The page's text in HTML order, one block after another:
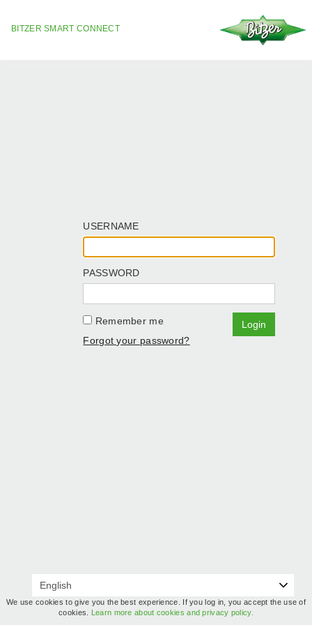
BITZER SMART CONNECT
USERNAME
PASSWORD
Remember me
Login
Forgot your password?
We use cookies to give you the best experience. If you log in, you accept the use of
cookies.
Learn more about cookies and privacy policy.